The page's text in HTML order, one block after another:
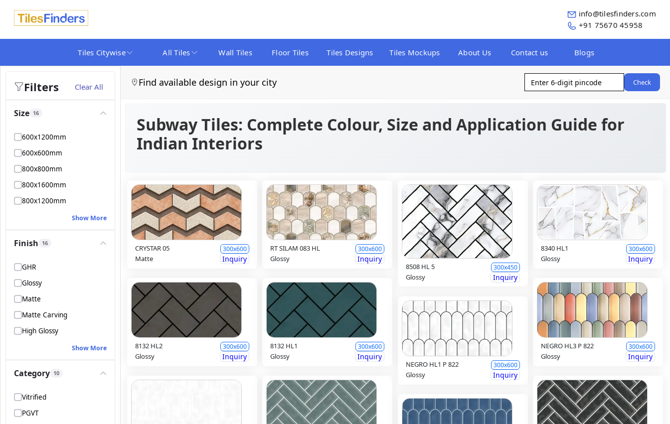
info@tilesfinders.com
+91 75670 45958
Tiles Citywise All Tiles Wall Tiles Floor Tiles Tiles Designs Tiles Mockups About Us Contact us Blogs
Filters Clear All
Size 16
600x1200mm
600x600mm
800x800mm
800x1600mm
800x1200mm
Show More
Finish 16
GHR
Glossy
Matte
Matte Carving
High Glossy
Show More
Category 10
Vitrified
PGVT
Find available design in your city Check
Subway Tiles: Complete Colour, Size and Application Guide for
Indian Interiors
CRYSTAR 05 300x600
Matte Inquiry
RT SILAM 083 HL 300x600
Glossy Inquiry
8508 HL 5 300x450
Glossy Inquiry
8340 HL1 300x600
Glossy Inquiry
8132 HL2 300x600
Glossy Inquiry
8132 HL1 300x600
Glossy Inquiry
NEGRO HL3 P 822 300x600
Glossy Inquiry
NEGRO HL1 P 822 300x600
Glossy Inquiry